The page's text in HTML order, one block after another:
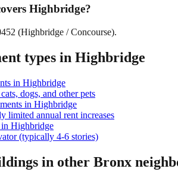
Highbridge?
(Highbridge / Concourse).
types in Highbridge
in Highbridge
dogs, and other pets
in Highbridge
limited annual rent increases
in Highbridge
(typically 4-6 stories)
in other Bronx